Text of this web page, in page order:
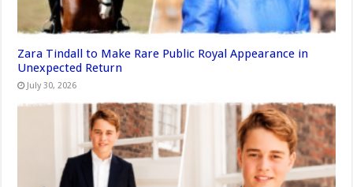
Zara Tindall to Make Rare Public Royal Appearance in
Unexpected Return
July 30, 2026